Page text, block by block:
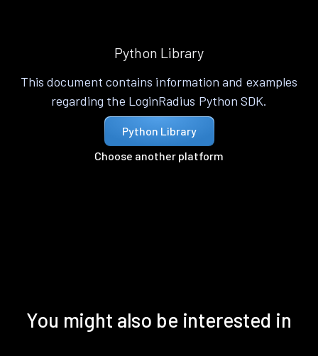
Python Library
This document contains information and examples
regarding the LoginRadius Python SDK.
Python Library
Choose another platform
You might also be interested in